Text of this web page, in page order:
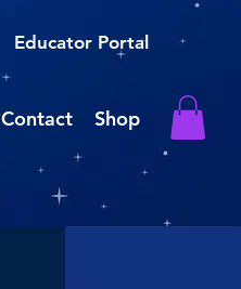
Educator Portal
Contact Shop